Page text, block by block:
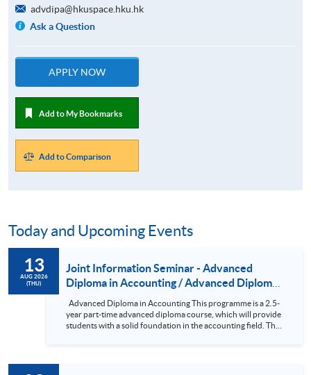
advdipa@hkuspace.hku.hk
Ask a Question
APPLY NOW
Add to My Bookmarks
Add to Comparison
Today and Upcoming Events
13
AUG 2026
(THU)
Joint Information Seminar - Advanced
Diploma in Accounting / Advanced Diploma
in Accounting and Finance
year part-time advanced diploma course, which will provide
students with a solid foundation in the accounting field. The